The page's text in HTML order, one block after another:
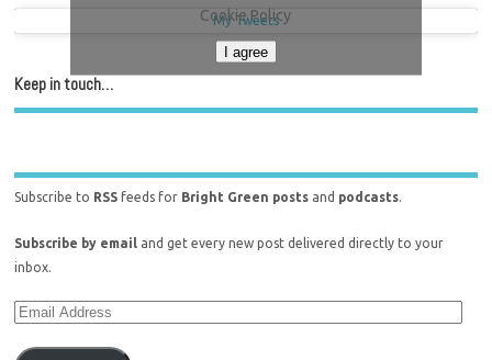
My Tweets
Cookie Policy
I agree
Keep in touch…
Subscribe to RSS feeds for Bright Green posts and podcasts.
Subscribe by email
and get every new post delivered directly to your
inbox.